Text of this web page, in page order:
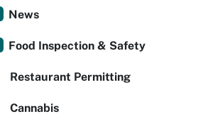
News
Food Inspection & Safety
Restaurant Permitting
Cannabis